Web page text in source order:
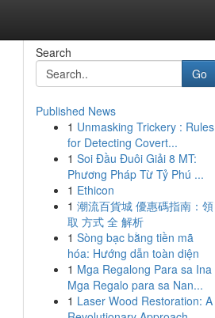
Search
Go
Published News
1 Unmasking Trickery : Rules
for Detecting Covert...
1 Soi Đầu Đuôi Giải 8 MT:
Phương Pháp Từ Tỷ Phú ...
1 Ethicon
1 潮流百貨城 優惠碼指南：領
取 方式 全 解析
1 Sòng bạc bằng tiền mã
hóa: Hướng dẫn toàn diện
1 Mga Regalong Para sa Ina
Mga Regalo para sa Nan...
1 Laser Wood Restoration: A